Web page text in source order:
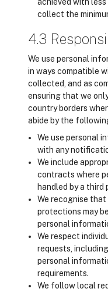
collect the
4.3
We use personal
in ways compatible
collected, and as
ensuring that we
country borders
abide by the
We use personal
with any
We include
contracts where
handled by a third
We recognise
protections may
personal
We respect
requests,
personal
requirements.
We follow local